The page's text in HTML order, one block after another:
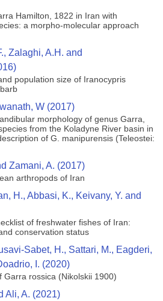
Hamilton, 1822 in Iran with
a morpho-molecular approach
Zalaghi, A.H. and
population size of Iranocypris
W (2017)
morphology of genus Garra,
from the Koladyne River basin in
of G. manipurensis (Teleostei:
Zamani, A. (2017)
arthropods of Iran
H., Abbasi, K., Keivany, Y. and
of freshwater fishes of Iran:
conservation status
Sabet, H., Sattari, M., Eagderi,
I. (2020)
Garra rossica (Nikolskii 1900)
Ali, A. (2021)